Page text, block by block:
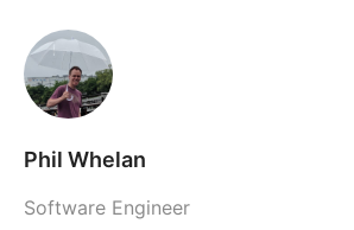
Phil Whelan
Software Engineer